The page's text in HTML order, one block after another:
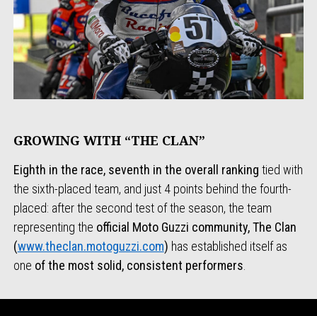
GROWING WITH “THE CLAN”
Eighth in the race, seventh in the overall ranking tied with
the sixth-placed team, and just 4 points behind the fourth-
placed: after the second test of the season, the team
representing the official Moto Guzzi community, The Clan
(www.theclan.motoguzzi.com) has established itself as
one of the most solid, consistent performers